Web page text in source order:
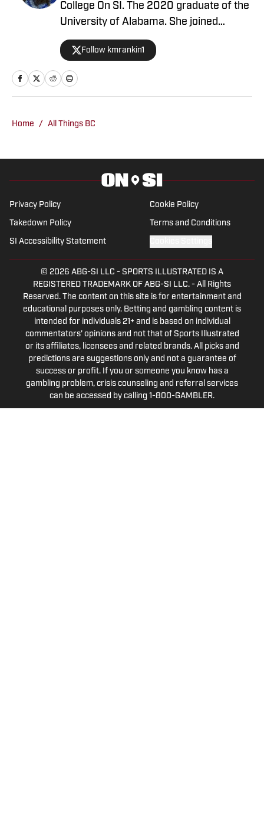
College On SI. The 2020 graduate of the
University of Alabama. She joined
Alabama Crimson Tide On SI in February
2024 covering baseball, softball,
football, men’s basketball, and more for
BamaCentral, but has also contributed
worked as the brand manager at Tide
Regionals, and bowl games.
Follow kmrankin1
Home / All Things BC
Privacy Policy Cookie Policy
Takedown Policy Terms and Conditions
SI Accessibility Statement
© 2026 ABG-SI LLC - SPORTS ILLUSTRATED IS A
REGISTERED TRADEMARK OF ABG-SI LLC. - All Rights
Reserved. The content on this site is for entertainment and
educational purposes only. Betting and gambling content is
intended for individuals 21+ and is based on individual
commentators' opinions and not that of Sports Illustrated
or its affiliates, licensees and related brands. All picks and
predictions are suggestions only and not a guarantee of
success or profit. If you or someone you know has a
gambling problem, crisis counseling and referral services
can be accessed by calling 1-800-GAMBLER.